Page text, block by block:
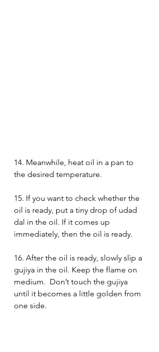
14. Meanwhile, heat oil in a pan to
the desired temperature.
15. If you want to check whether the
oil is ready, put a tiny drop of udad
dal in the oil. If it comes up
immediately, then the oil is ready.
16. After the oil is ready, slowly slip a
gujiya in the oil. Keep the flame on
medium.  Don’t touch the gujiya
until it becomes a little golden from
one side.